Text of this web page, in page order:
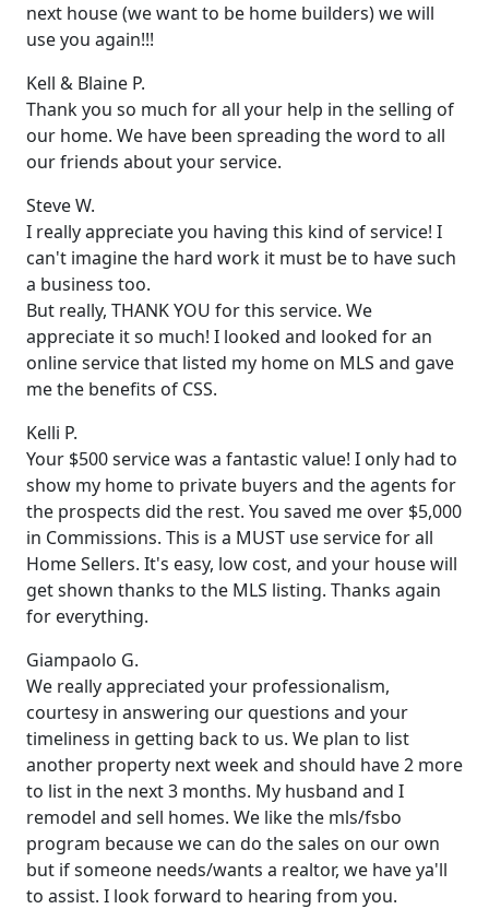
next house (we want to be home builders) we will
use you again!!!
Kell & Blaine P.
Thank you so much for all your help in the selling of
our home. We have been spreading the word to all
our friends about your service.
Steve W.
I really appreciate you having this kind of service! I
can't imagine the hard work it must be to have such
a business too.
But really, THANK YOU for this service. We
appreciate it so much! I looked and looked for an
online service that listed my home on MLS and gave
me the benefits of CSS.
Kelli P.
Your $500 service was a fantastic value! I only had to
show my home to private buyers and the agents for
the prospects did the rest. You saved me over $5,000
in Commissions. This is a MUST use service for all
Home Sellers. It's easy, low cost, and your house will
get shown thanks to the MLS listing. Thanks again
for everything.
Giampaolo G.
We really appreciated your professionalism,
courtesy in answering our questions and your
timeliness in getting back to us. We plan to list
another property next week and should have 2 more
to list in the next 3 months. My husband and I
remodel and sell homes. We like the mls/fsbo
program because we can do the sales on our own
but if someone needs/wants a realtor, we have ya'll
to assist. I look forward to hearing from you.